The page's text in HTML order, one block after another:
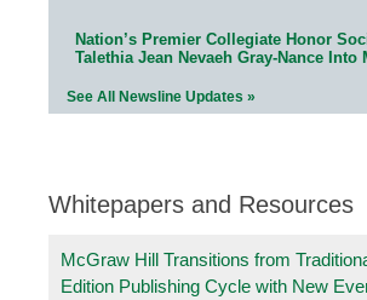
Nation’s Premier Collegiate Honor
Talethia Jean Nevaeh Gray-Nance Into
See All Newsline Updates »
Whitepapers and Resources
McGraw Hill Transitions from
Edition Publishing Cycle with New